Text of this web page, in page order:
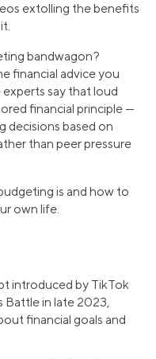
extolling the benefits
bandwagon?
financial advice you
experts say that loud
financial principle —
decisions based on
than peer pressure
is and how to
own life.
introduced by TikTok
Battle in late 2023,
financial goals and